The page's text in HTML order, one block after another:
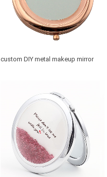
custom DIY metal makeup mirror